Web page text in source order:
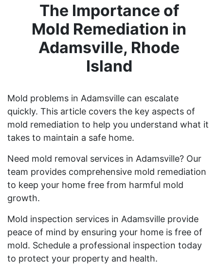
The Importance of
Mold Remediation in
Adamsville, Rhode
Island
Mold problems in Adamsville can escalate
quickly. This article covers the key aspects of
mold remediation to help you understand what it
takes to maintain a safe home.
Need mold removal services in Adamsville? Our
team provides comprehensive mold remediation
to keep your home free from harmful mold
growth.
Mold inspection services in Adamsville provide
peace of mind by ensuring your home is free of
mold. Schedule a professional inspection today
to protect your property and health.